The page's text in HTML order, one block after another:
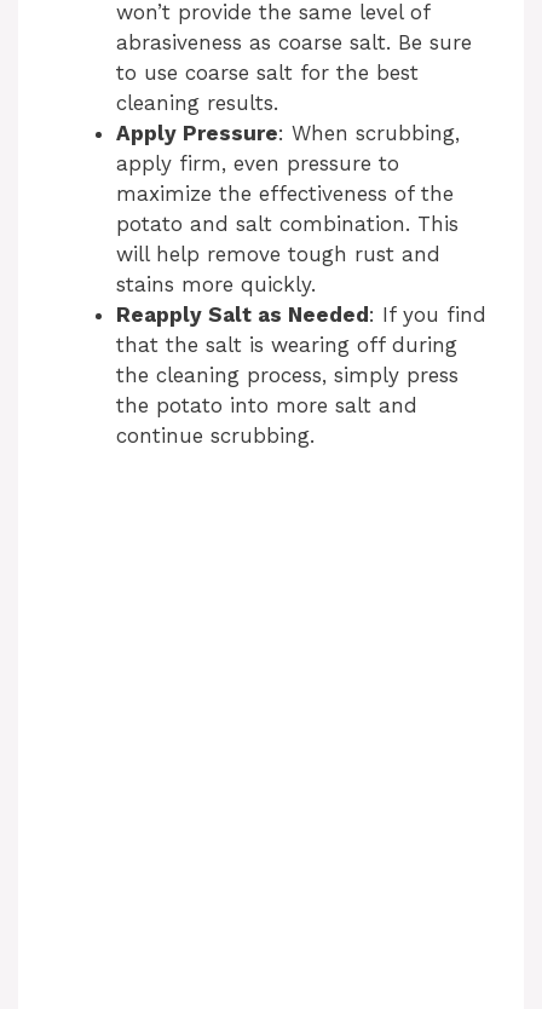
won’t provide the same level of
abrasiveness as coarse salt. Be sure
to use coarse salt for the best
cleaning results.
Apply Pressure: When scrubbing,
apply firm, even pressure to
maximize the effectiveness of the
potato and salt combination. This
will help remove tough rust and
stains more quickly.
Reapply Salt as Needed : If you find
that the salt is wearing off during
the cleaning process, simply press
the potato into more salt and
continue scrubbing.